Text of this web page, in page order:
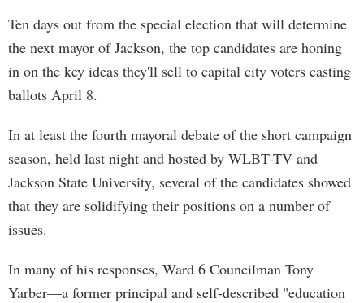
Ten days out from the special election that will determine
the next mayor of Jackson, the top candidates are honing
in on the key ideas they'll sell to capital city voters casting
ballots April 8.
In at least the fourth mayoral debate of the short campaign
season, held last night and hosted by WLBT-TV and
Jackson State University, several of the candidates showed
that they are solidifying their positions on a number of
issues.
In many of his responses, Ward 6 Councilman Tony
Yarber—a former principal and self-described "education